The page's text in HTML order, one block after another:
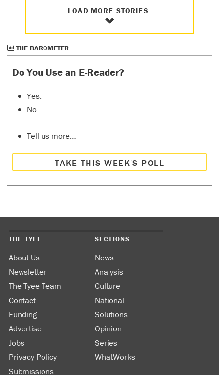
LOAD MORE STORIES
THE BAROMETER
Do You Use an E-Reader?
Yes.
No.
Tell us more…
TAKE THIS WEEK’S POLL
THE TYEE
About Us
Newsletter
The Tyee Team
Contact
Funding
Advertise
Jobs
Privacy Policy
Submissions
SECTIONS
News
Analysis
Culture
National
Solutions
Opinion
Series
WhatWorks